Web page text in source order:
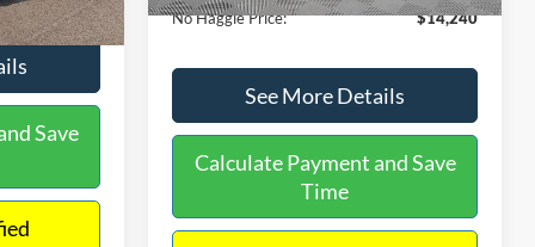
Save
No Haggle Price:
$14,240
See More Details
Calculate Payment and Save
Time